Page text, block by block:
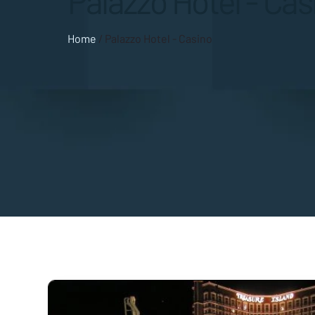
Home / Palazzo Hotel - Casino